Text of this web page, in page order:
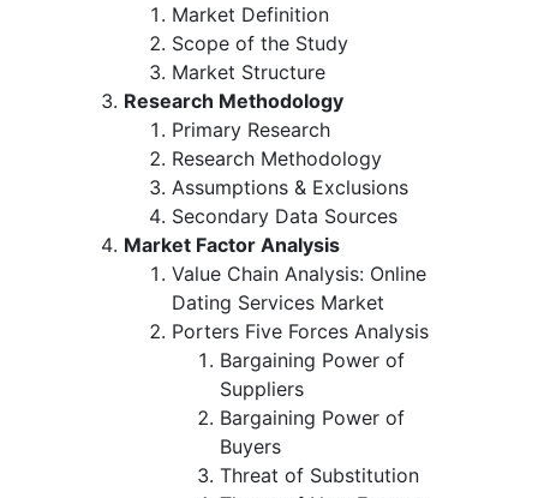
Market Definition
Scope of the Study
Market Structure
Research Methodology
Primary Research
Research Methodology
Assumptions & Exclusions
Secondary Data Sources
Market Factor Analysis
Value Chain Analysis: Online
Dating Services Market
Porters Five Forces Analysis
Bargaining Power of
Suppliers
Bargaining Power of
Buyers
Threat of Substitution